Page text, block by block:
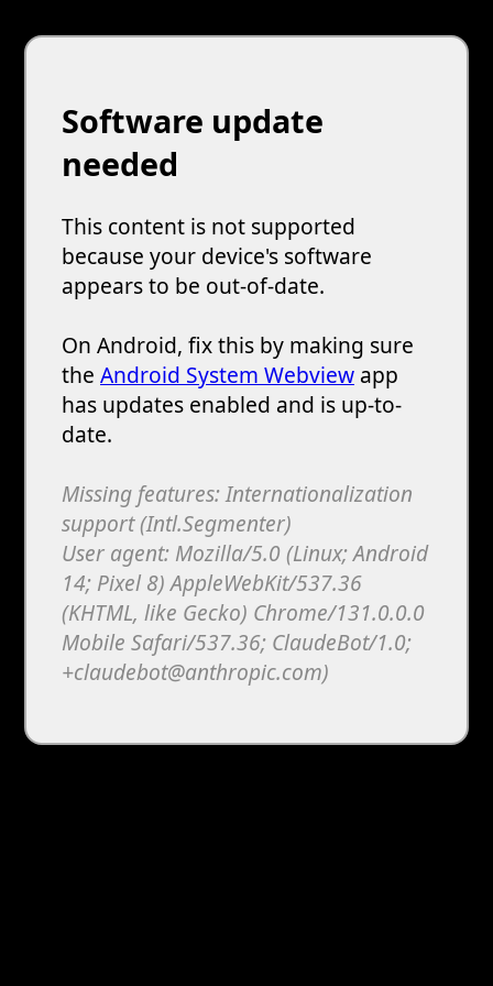
Software update
needed
This content is not supported
because your device's software
appears to be out-of-date.
On Android, fix this by making sure
the Android System Webview app
has updates enabled and is up-to-
date.
Missing features: Internationalization
support (Intl.Segmenter)
User agent: Mozilla/5.0 (Linux; Android
14; Pixel 8) AppleWebKit/537.36
(KHTML, like Gecko) Chrome/131.0.0.0
Mobile Safari/537.36; ClaudeBot/1.0;
+claudebot@anthropic.com)